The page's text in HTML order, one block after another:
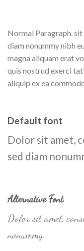
Normal Paragraph.
diam nonummy nibh
magna aliquam erat
quis nostrud exerci
aliquip ex ea
Default font
Dolor sit amet,
sed diam
Alternative Font.
Dolor sit amet,
nonummy.